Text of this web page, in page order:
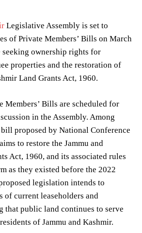
Legislative Assembly is set to
of Private Members’ Bills on March
ownership rights for
properties and the restoration of
Land Grants Act, 1960.
Members’ Bills are scheduled for
in the Assembly. Among
proposed by National Conference
to restore the Jammu and
Act, 1960, and its associated rules
as they existed before the 2022
legislation intends to
of current leaseholders and
that public land continues to serve
of Jammu and Kashmir.